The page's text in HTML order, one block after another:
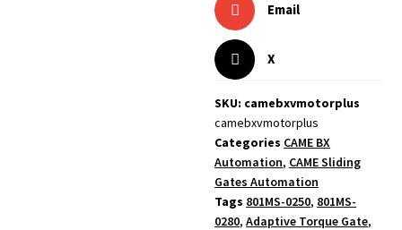
Email
X
SKU: camebxvmotorplus
camebxvmotorplus
Categories CAME BX
Automation, CAME Sliding
Gates Automation
Tags 801MS-0250, 801MS-
0280,Adaptive Torque Gate,